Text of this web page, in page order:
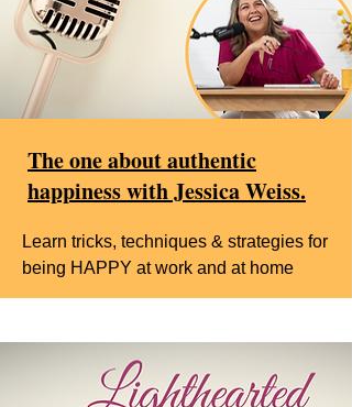
The one about authentic
happiness with Jessica Weiss.
Learn tricks, techniques & strategies for
being HAPPY at work and at home